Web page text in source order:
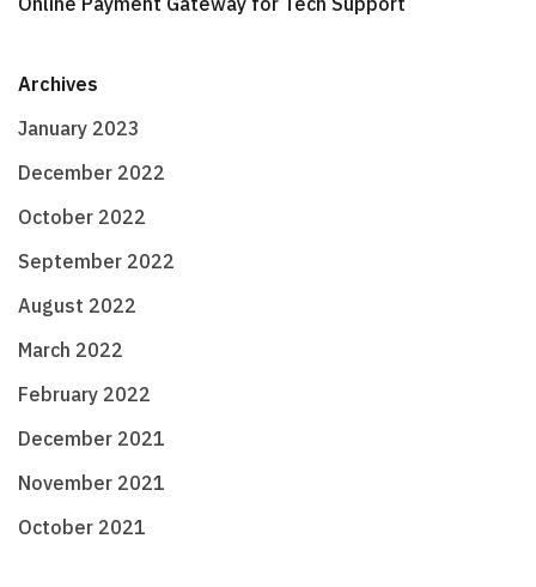
Archives
January 2023
December 2022
October 2022
September 2022
August 2022
March 2022
February 2022
December 2021
November 2021
October 2021